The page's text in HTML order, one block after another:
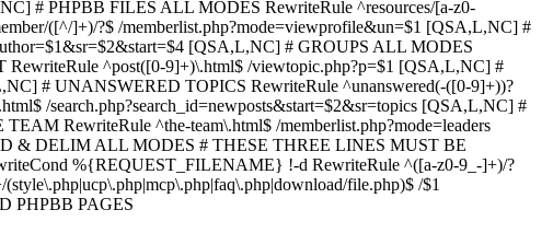
# PHPBB FILES ALL MODES RewriteRule ^resources/[a-z0-
([^/]+)/?$ /memberlist.php?mode=viewprofile&un=$1 [QSA,L,NC] #
[QSA,L,NC] # GROUPS ALL MODES
^post([0-9]+)\.html$ /viewtopic.php?p=$1 [QSA,L,NC] #
# UNANSWERED TOPICS RewriteRule ^unanswered(-([0-9]+))?
/search.php?search_id=newposts&start=$2&sr=topics [QSA,L,NC] #
RewriteRule ^the-team\.html$ /memberlist.php?mode=leaders
& DELIM ALL MODES # THESE THREE LINES MUST BE
%{REQUEST_FILENAME} !-d RewriteRule ^([a-z0-9_-]+)/?
file.php)$ /$1
PHPBB PAGES